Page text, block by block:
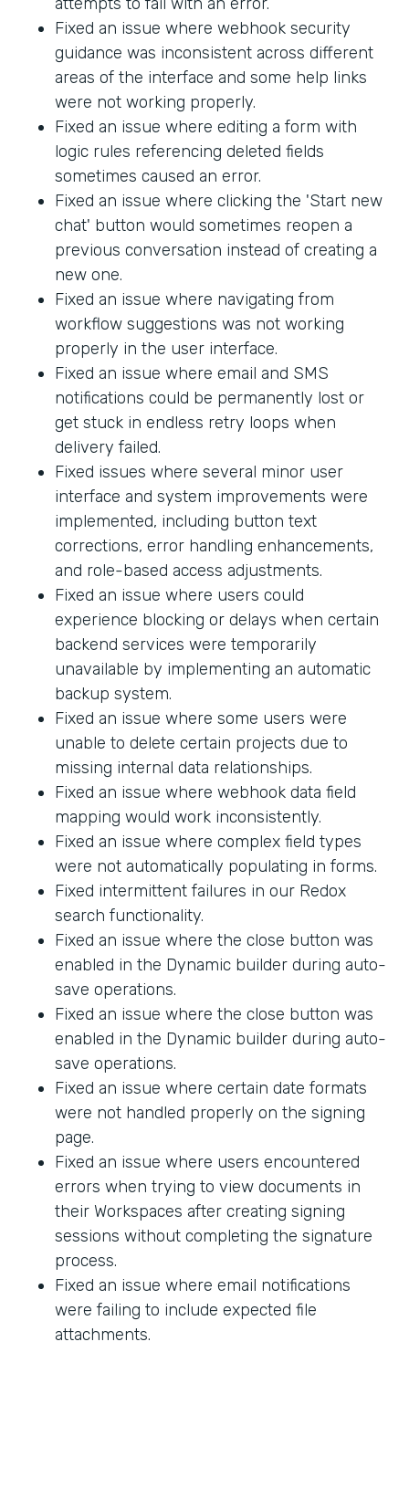
Fixed an issue where webhook security
guidance was inconsistent across different
areas of the interface and some help links
were not working properly.
Fixed an issue where editing a form with
logic rules referencing deleted fields
sometimes caused an error.
Fixed an issue where clicking the 'Start new
chat' button would sometimes reopen a
previous conversation instead of creating a
new one.
Fixed an issue where navigating from
workflow suggestions was not working
properly in the user interface.
Fixed an issue where email and SMS
notifications could be permanently lost or
get stuck in endless retry loops when
delivery failed.
Fixed issues where several minor user
interface and system improvements were
implemented, including button text
corrections, error handling enhancements,
and role-based access adjustments.
Fixed an issue where users could
experience blocking or delays when certain
backend services were temporarily
unavailable by implementing an automatic
backup system.
Fixed an issue where some users were
unable to delete certain projects due to
missing internal data relationships.
Fixed an issue where webhook data field
mapping would work inconsistently.
Fixed an issue where complex field types
were not automatically populating in forms.
Fixed intermittent failures in our Redox
search functionality.
Fixed an issue where the close button was
enabled in the Dynamic builder during auto-
save operations.
Fixed an issue where the close button was
enabled in the Dynamic builder during auto-
save operations.
Fixed an issue where certain date formats
were not handled properly on the signing
page.
Fixed an issue where users encountered
errors when trying to view documents in
their Workspaces after creating signing
sessions without completing the signature
process.
Fixed an issue where email notifications
were failing to include expected file
attachments.